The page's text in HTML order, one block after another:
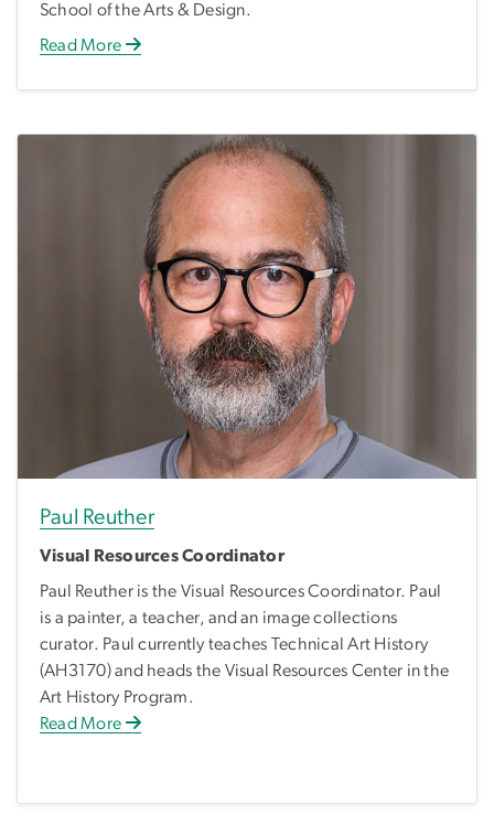
School of the Arts & Design.
Read More
Paul Reuther
Visual Resources Coordinator
Paul Reuther is the Visual Resources Coordinator. Paul
is a painter, a teacher, and an image collections
curator. Paul currently teaches Technical Art History
(AH3170) and heads the Visual Resources Center in the
Art History Program.
Read More